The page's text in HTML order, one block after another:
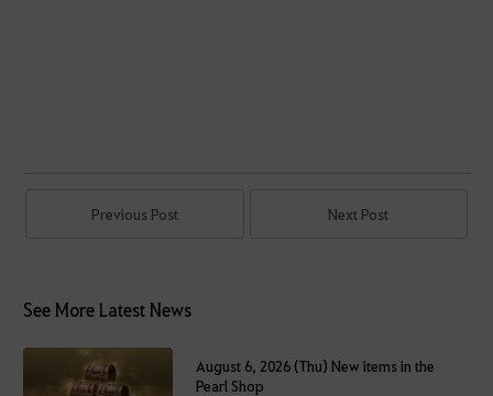
Previous Post Next Post
See More Latest News
August 6, 2026 (Thu) New items in the
Pearl Shop